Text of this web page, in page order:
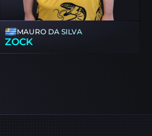
MAURO DA SILVA
ZOCK